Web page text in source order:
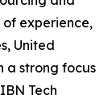
experience,
United
a strong focus
Tech